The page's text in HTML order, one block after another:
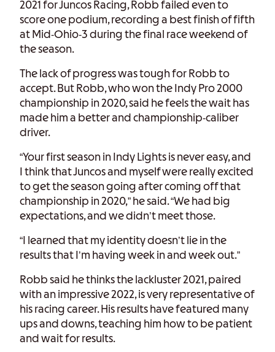
2021 for Juncos Racing, Robb failed even to
score one podium, recording a best finish of fifth
at Mid-Ohio-3 during the final race weekend of
the season.
The lack of progress was tough for Robb to
accept. But Robb, who won the Indy Pro 2000
championship in 2020, said he feels the wait has
made him a better and championship-caliber
driver.
“Your first season in Indy Lights is never easy, and
I think that Juncos and myself were really excited
to get the season going after coming off that
championship in 2020,” he said. “We had big
expectations, and we didn’t meet those.
“I learned that my identity doesn’t lie in the
results that I’m having week in and week out.”
Robb said he thinks the lackluster 2021, paired
with an impressive 2022, is very representative of
his racing career. His results have featured many
ups and downs, teaching him how to be patient
and wait for results.